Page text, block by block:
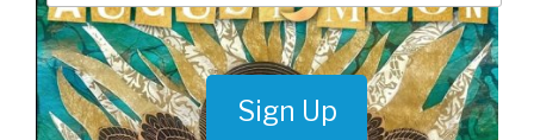
Sign Up